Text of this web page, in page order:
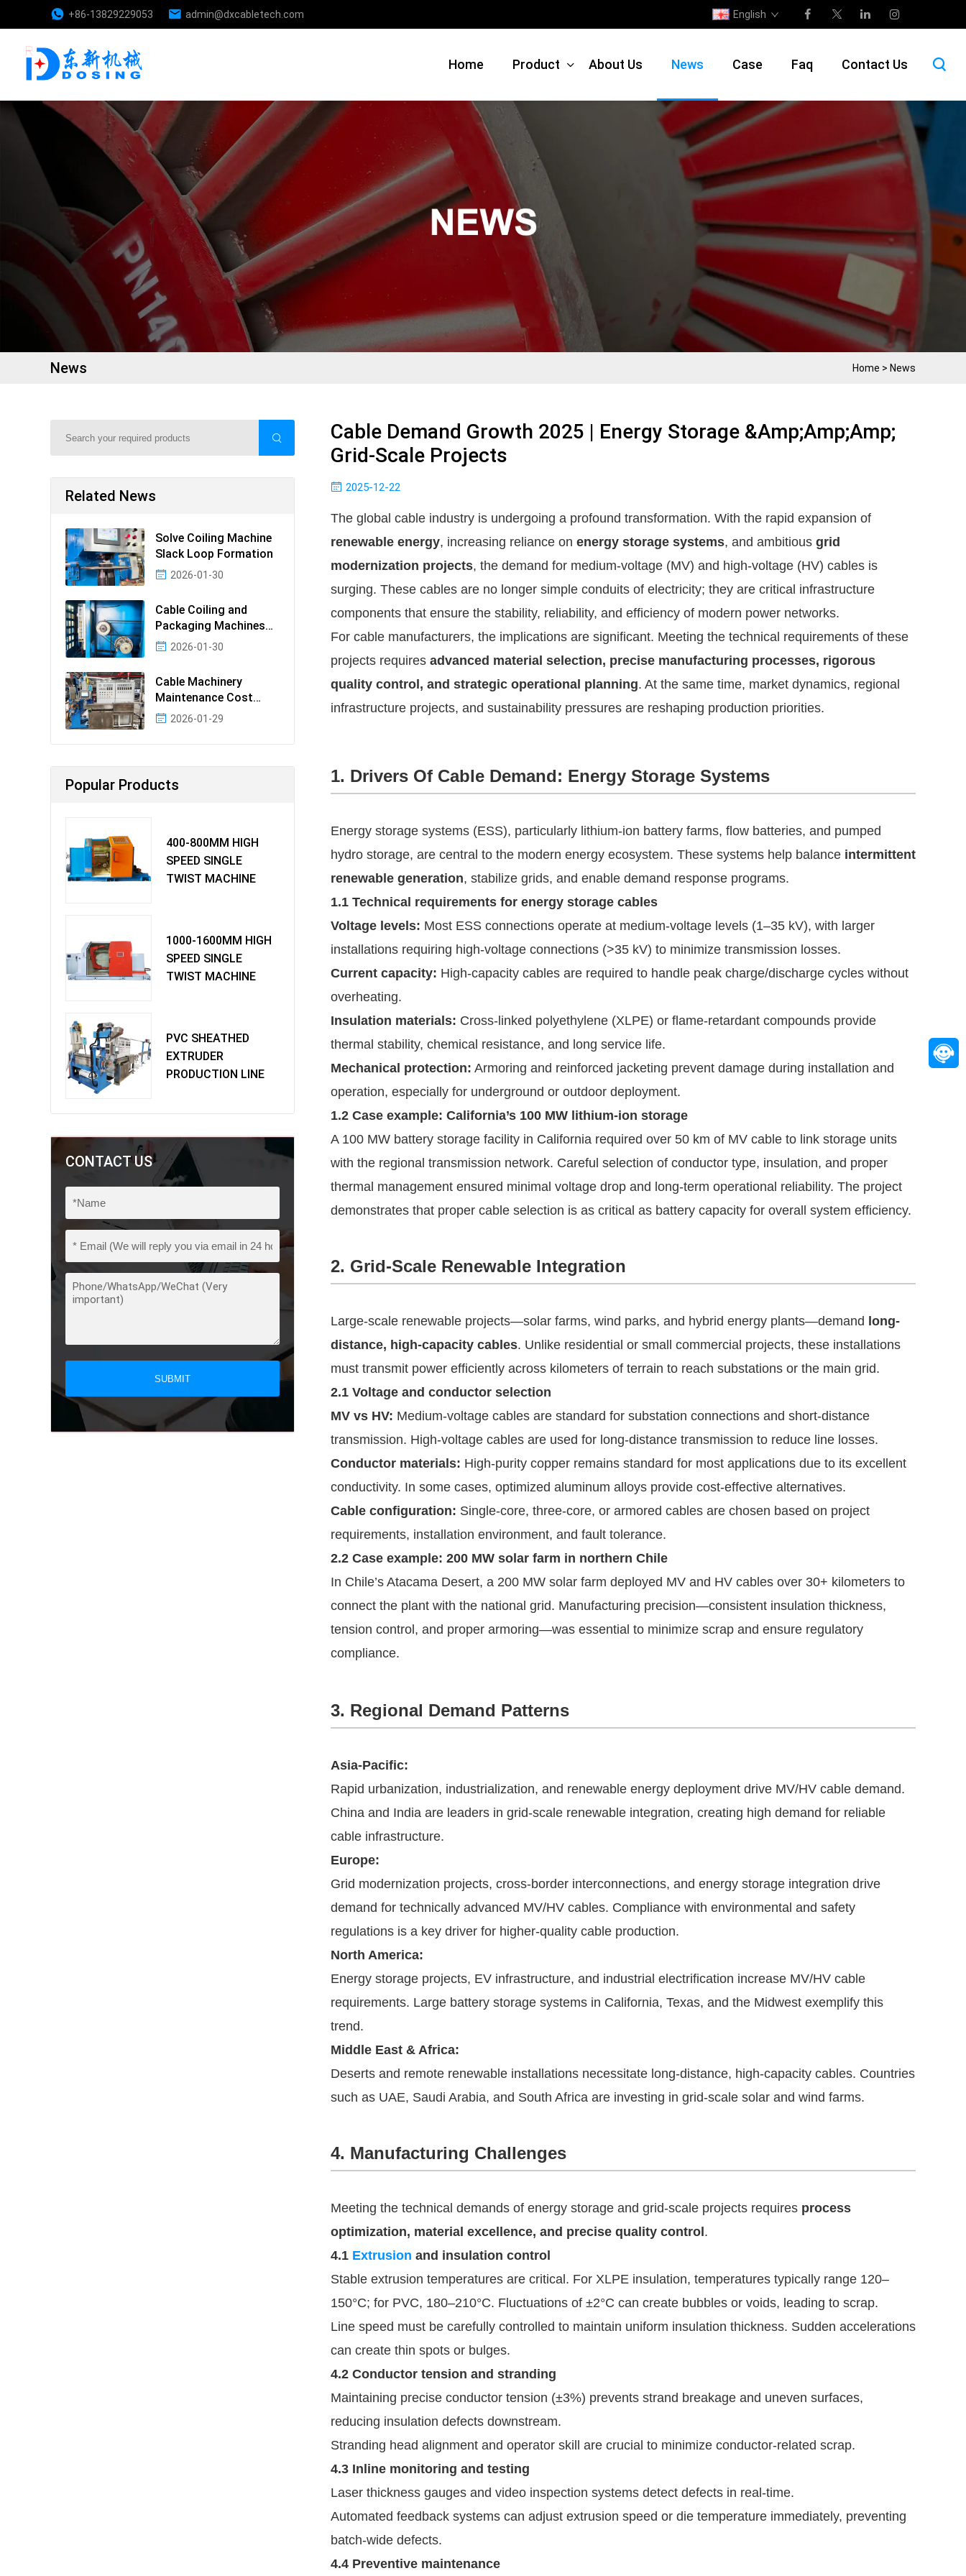
+86-13829229053 admin@dxcabletech.com English
Home Product About Us News Case Faq Contact Us
News Home > News
Related News
Solve Coiling Machine
Slack Loop Formation
2026-01-30
Cable Coiling and
Packaging Machines
Guide2026-01-30
Cable Machinery
Maintenance Cost
Ranking: Most Cost-
2026-01-29
Popular Products
400-800MM HIGH
SPEED SINGLE
TWIST MACHINE
1000-1600MM HIGH
SPEED SINGLE
TWIST MACHINE
PVC SHEATHED
EXTRUDER
PRODUCTION LINE
CONTACT US
SUBMIT
Cable Demand Growth 2025 | Energy Storage &amp;amp;amp;
Grid-Scale Projects
2025-12-22
The global cable industry is undergoing a profound transformation. With the rapid expansion of
renewable energy, increasing reliance on energy storage systems, and ambitious grid
modernization projects, the demand for medium-voltage (MV) and high-voltage (HV) cables is
surging. These cables are no longer simple conduits of electricity; they are critical infrastructure
components that ensure the stability, reliability, and efficiency of modern power networks.
For cable manufacturers, the implications are significant. Meeting the technical requirements of these
projects requires advanced material selection, precise manufacturing processes, rigorous
quality control, and strategic operational planning. At the same time, market dynamics, regional
infrastructure projects, and sustainability pressures are reshaping production priorities.
1. Drivers Of Cable Demand: Energy Storage Systems
Energy storage systems (ESS), particularly lithium-ion battery farms, flow batteries, and pumped
hydro storage, are central to the modern energy ecosystem. These systems help balance intermittent
renewable generation, stabilize grids, and enable demand response programs.
1.1 Technical requirements for energy storage cables
Voltage levels: Most ESS connections operate at medium-voltage levels (1–35 kV), with larger
installations requiring high-voltage connections (>35 kV) to minimize transmission losses.
Current capacity: High-capacity cables are required to handle peak charge/discharge cycles without
overheating.
Insulation materials: Cross-linked polyethylene (XLPE) or flame-retardant compounds provide
thermal stability, chemical resistance, and long service life.
Mechanical protection: Armoring and reinforced jacketing prevent damage during installation and
operation, especially for underground or outdoor deployment.
1.2 Case example: California’s 100 MW lithium-ion storage
A 100 MW battery storage facility in California required over 50 km of MV cable to link storage units
with the regional transmission network. Careful selection of conductor type, insulation, and proper
thermal management ensured minimal voltage drop and long-term operational reliability. The project
demonstrates that proper cable selection is as critical as battery capacity for overall system efficiency.
2. Grid-Scale Renewable Integration
Large-scale renewable projects—solar farms, wind parks, and hybrid energy plants—demand long-
distance, high-capacity cables. Unlike residential or small commercial projects, these installations
must transmit power efficiently across kilometers of terrain to reach substations or the main grid.
2.1 Voltage and conductor selection
MV vs HV: Medium-voltage cables are standard for substation connections and short-distance
transmission. High-voltage cables are used for long-distance transmission to reduce line losses.
Conductor materials: High-purity copper remains standard for most applications due to its excellent
conductivity. In some cases, optimized aluminum alloys provide cost-effective alternatives.
Cable configuration: Single-core, three-core, or armored cables are chosen based on project
requirements, installation environment, and fault tolerance.
2.2 Case example: 200 MW solar farm in northern Chile
In Chile’s Atacama Desert, a 200 MW solar farm deployed MV and HV cables over 30+ kilometers to
connect the plant with the national grid. Manufacturing precision—consistent insulation thickness,
tension control, and proper armoring—was essential to minimize scrap and ensure regulatory
compliance.
3. Regional Demand Patterns
Asia-Pacific:
Rapid urbanization, industrialization, and renewable energy deployment drive MV/HV cable demand.
China and India are leaders in grid-scale renewable integration, creating high demand for reliable
cable infrastructure.
Europe:
Grid modernization projects, cross-border interconnections, and energy storage integration drive
demand for technically advanced MV/HV cables. Compliance with environmental and safety
regulations is a key driver for higher-quality cable production.
North America:
Energy storage projects, EV infrastructure, and industrial electrification increase MV/HV cable
requirements. Large battery storage systems in California, Texas, and the Midwest exemplify this
trend.
Middle East & Africa:
Deserts and remote renewable installations necessitate long-distance, high-capacity cables. Countries
such as UAE, Saudi Arabia, and South Africa are investing in grid-scale solar and wind farms.
4. Manufacturing Challenges
Meeting the technical demands of energy storage and grid-scale projects requires process
optimization, material excellence, and precise quality control .
4.1 Extrusion and insulation control
Stable extrusion temperatures are critical. For XLPE insulation, temperatures typically range 120–
150°C; for PVC, 180–210°C. Fluctuations of ±2°C can create bubbles or voids, leading to scrap.
Line speed must be carefully controlled to maintain uniform insulation thickness. Sudden accelerations
can create thin spots or bulges.
4.2 Conductor tension and stranding
Maintaining precise conductor tension (±3%) prevents strand breakage and uneven surfaces,
reducing insulation defects downstream.
Stranding head alignment and operator skill are crucial to minimize conductor-related scrap.
4.3 Inline monitoring and testing
Laser thickness gauges and video inspection systems detect defects in real-time.
Automated feedback systems can adjust extrusion speed or die temperature immediately, preventing
batch-wide defects.
4.4 Preventive maintenance